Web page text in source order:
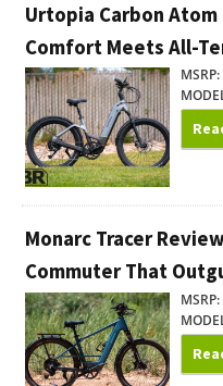
Urtopia Carbon
Comfort Meets All-
Monarc Tracer
Commuter That